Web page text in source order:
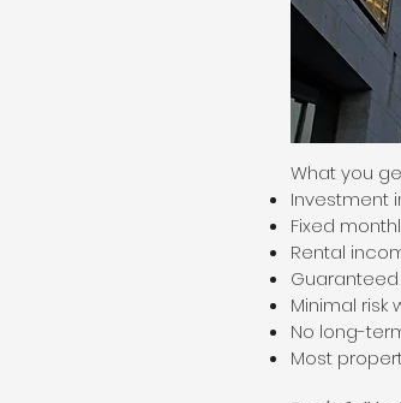
What you
Investment
Fixed
Rental
Minimal
No long-
Most